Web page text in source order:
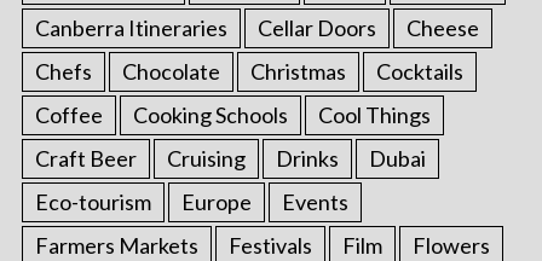
Canberra Itineraries
Cellar Doors
Cheese
Chefs
Chocolate Christmas
Cocktails
Coffee
Cooking Schools
Cool Things
Craft Beer
Cruising Drinks
Dubai
Eco-tourism
Europe
Events
Farmers Markets
Festivals Film
Flowers